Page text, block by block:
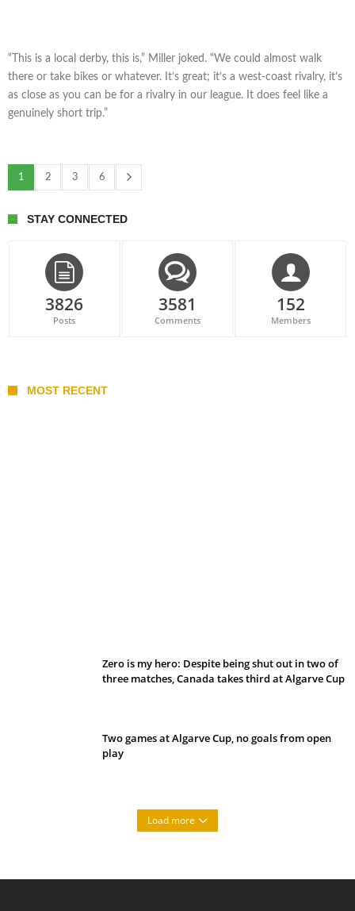
“This is a local derby, this is,” Miller joked. “We could almost walk
there or take bikes or whatever. It’s great; it’s a west-coast rivalry, it’s
as close as you can be for a rivalry in our league. It does feel like a
genuinely short trip.”
1 2 3 6
STAY CONNECTED
3826
Posts
3581
Comments
152
Members
MOST RECENT
Zero is my hero: Despite being shut out in two of
three matches, Canada takes third at Algarve Cup
Two games at Algarve Cup, no goals from open
play
Load more